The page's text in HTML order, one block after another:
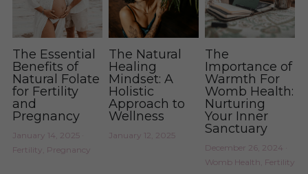
The Essential
Benefits of
Natural Folate
for Fertility
and
Pregnancy
January 14, 2025·
Fertility, Pregnancy
The Natural
Healing
Mindset: A
Holistic
Approach to
Wellness
January 12, 2025
The
Importance of
Warmth For
Womb Health:
Nurturing
Your Inner
Sanctuary
December 26, 2024
Womb Health, Fertility